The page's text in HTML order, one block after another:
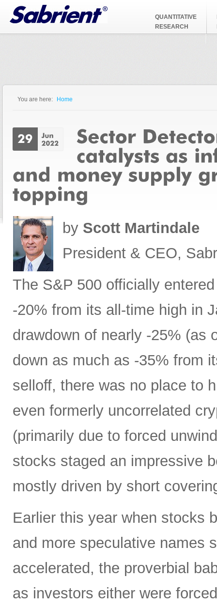
Jump to Navigation
QUANTITATIVE
RESEARCH
You are here: Home
by Scott Martindale
President & CEO,
The S&P 500 officially
-20% from its all-time high in
drawdown of nearly -25% (as
down as much as -35% from
selloff, there was no place to
even formerly uncorrelated
(primarily due to forced
stocks staged an impressive
mostly driven by short
Earlier this year when stocks
and more speculative names
accelerated, the proverbial
as investors either were